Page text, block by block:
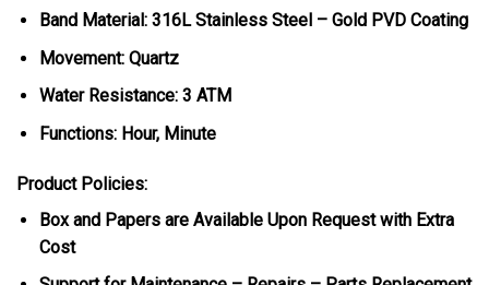
Band Material: 316L Stainless Steel – Gold PVD Coating
Movement: Quartz
Water Resistance: 3 ATM
Functions: Hour, Minute
Product Policies:
Box and Papers are Available Upon Request with Extra
Cost